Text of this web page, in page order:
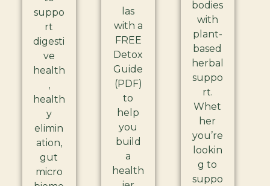
suppo
rt
digesti
ve
health
,
health
y
elimin
ation,
gut
micro
las
with a
FREE
Detox
Guide
(PDF)
to
help
you
build
a
health
bodies
with
plant-
based
herbal
suppo
rt.
Whet
her
you’re
lookin
g to
suppo